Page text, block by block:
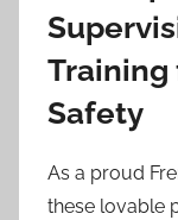
Training
Safety
As a proud
these lovable